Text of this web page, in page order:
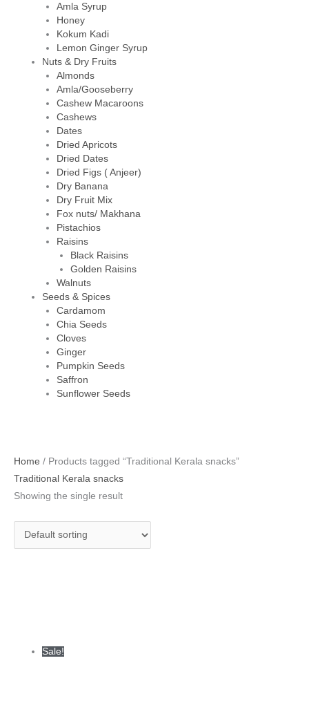
Amla Syrup
Honey
Kokum Kadi
Lemon Ginger Syrup
Nuts & Dry Fruits
Almonds
Amla/Gooseberry
Cashew Macaroons
Cashews
Dates
Dried Apricots
Dried Dates
Dried Figs ( Anjeer)
Dry Banana
Dry Fruit Mix
Fox nuts/ Makhana
Pistachios
Raisins
Black Raisins
Golden Raisins
Walnuts
Seeds & Spices
Cardamom
Chia Seeds
Cloves
Ginger
Pumpkin Seeds
Saffron
Sunflower Seeds
Home / Products tagged “Traditional Kerala snacks”
Traditional Kerala snacks
Showing the single result
Sale!
Original Current